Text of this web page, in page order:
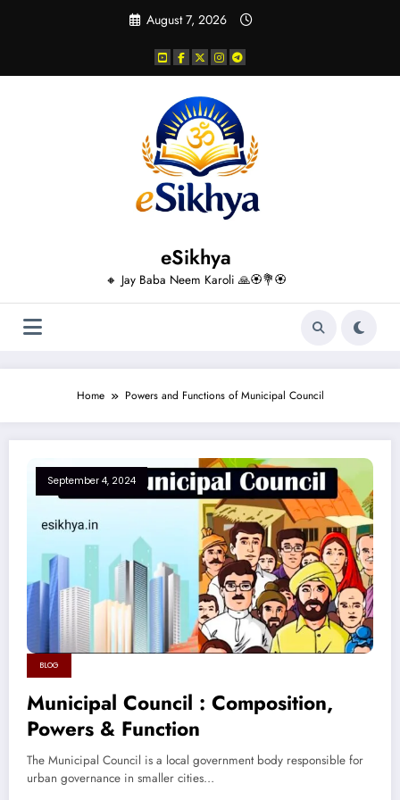
August 7, 2026
eSikhya
🔸 Jay Baba Neem Karoli 🙏🏵️💐🏵️
Home Powers and Functions of Municipal Council
September 4, 2024
BLOG
Municipal Council : Composition,
Powers & Function
The Municipal Council is a local government body responsible for
urban governance in smaller cities…